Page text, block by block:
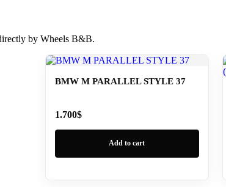
by Wheels B&B.
BMW M PARALLEL STYLE 37
1.700$
Add to cart